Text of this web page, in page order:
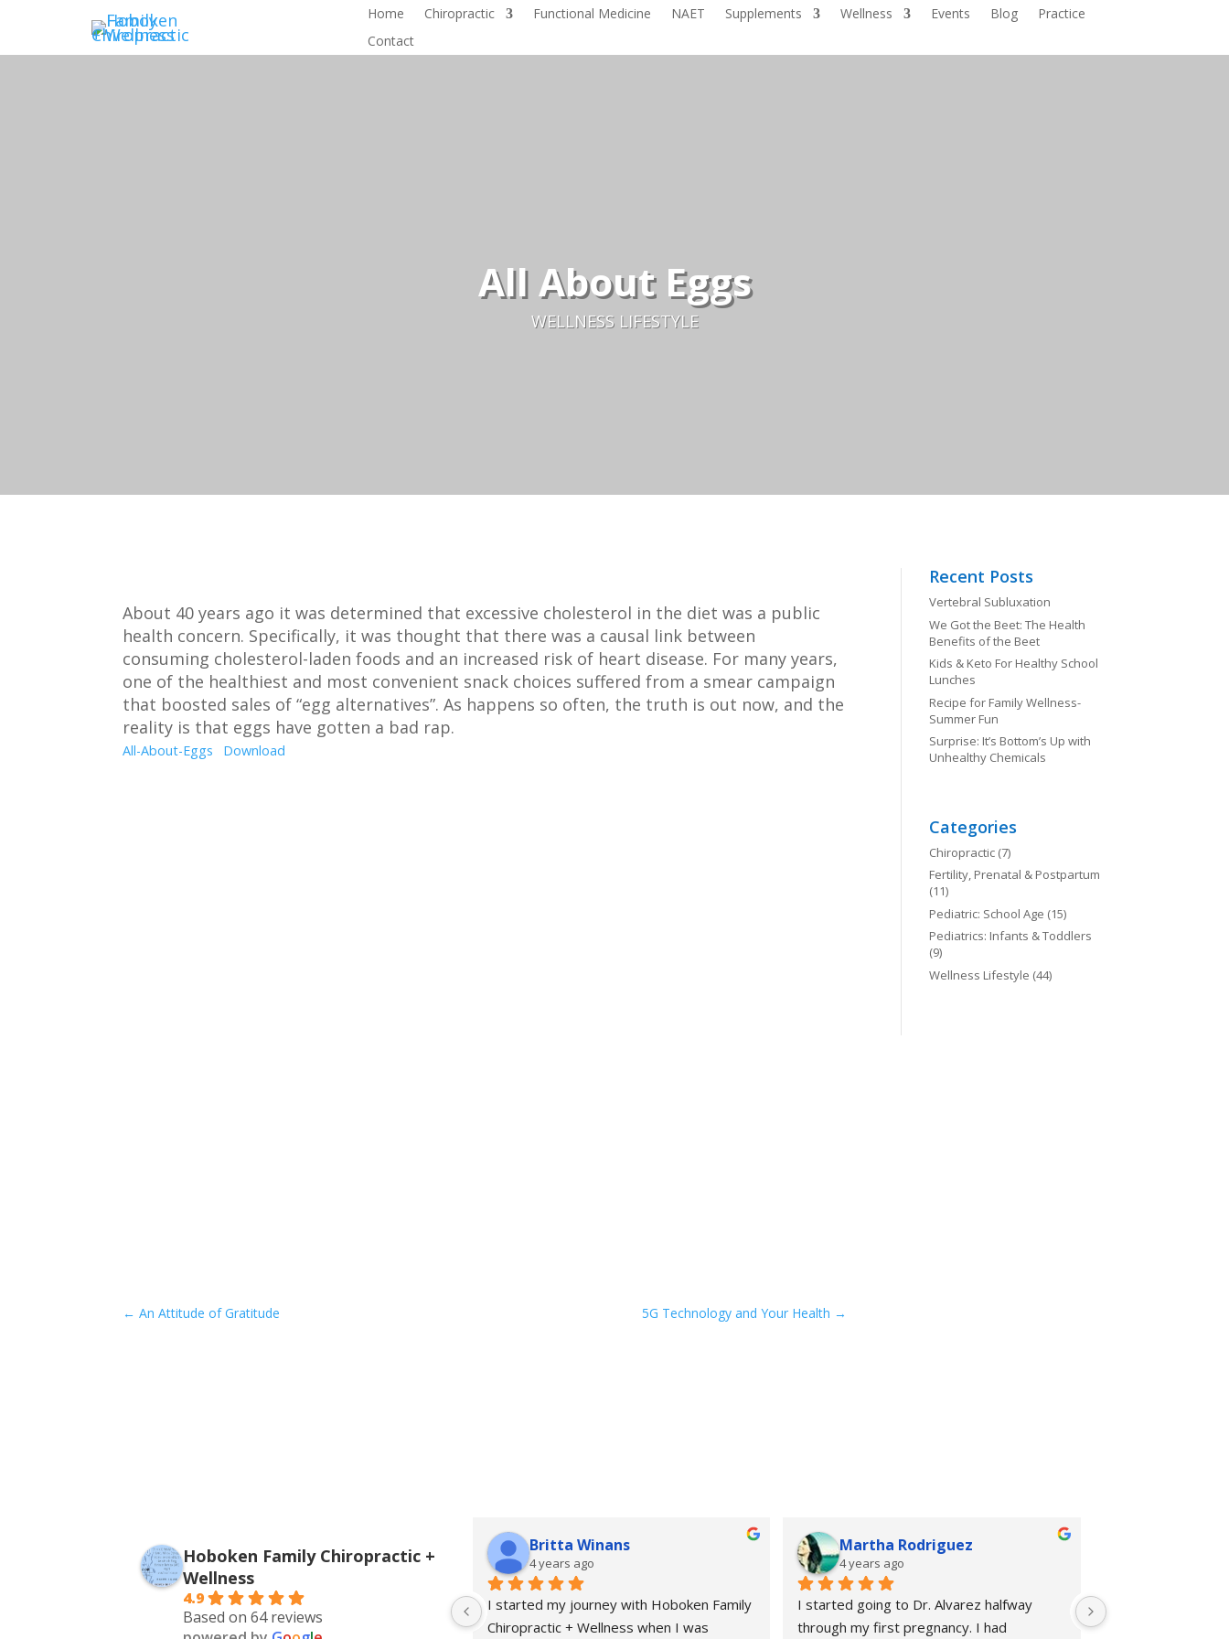
Home Chiropractic Functional Medicine NAET Supplements Wellness Events Blog
Practice
Contact
All About Eggs
WELLNESS LIFESTYLE
About 40 years ago it was determined that excessive cholesterol in the diet was a public
health concern. Specifically, it was thought that there was a causal link between
consuming cholesterol-laden foods and an increased risk of heart disease. For many years,
one of the healthiest and most convenient snack choices suffered from a smear campaign
that boosted sales of “egg alternatives”. As happens so often, the truth is out now, and the
reality is that eggs have gotten a bad rap.
All-About-Eggs Download
Recent Posts
Vertebral Subluxation
We Got the Beet: The Health
Benefits of the Beet
Kids & Keto For Healthy School
Lunches
Recipe for Family Wellness-
Summer Fun
Surprise: It’s Bottom’s Up with
Unhealthy Chemicals
Categories
Chiropractic (7)
Fertility, Prenatal & Postpartum
(11)
Pediatric: School Age (15)
Pediatrics: Infants & Toddlers
(9)
Wellness Lifestyle (44)
←An Attitude of Gratitude 5G Technology and Your Health →
Hoboken Family Chiropractic +
Wellness
4.9
Based on 64 reviews
Britta Winans
4 years ago
I started my journey with Hoboken Family
Chiropractic + Wellness when I was
Martha Rodriguez
4 years ago
I started going to Dr. Alvarez halfway
through my first pregnancy. I had